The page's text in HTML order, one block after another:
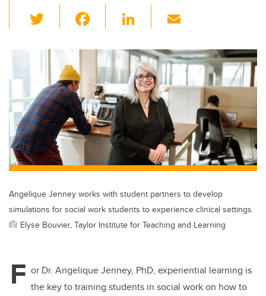
wi
tt
er
c
e
b
o
o
k
Li
k
e
dI
n
ail
Angelique Jenney works with student partners to develop
simulations for social work students to experience clinical settings.
Elyse Bouvier, Taylor Institute for Teaching and Learning
F or Dr. Angelique Jenney, PhD, experiential learning is
the key to training students in social work on how to